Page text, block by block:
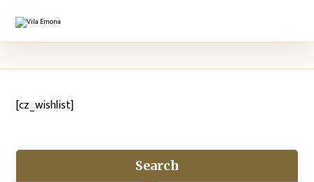
[cz_wishlist]
Search